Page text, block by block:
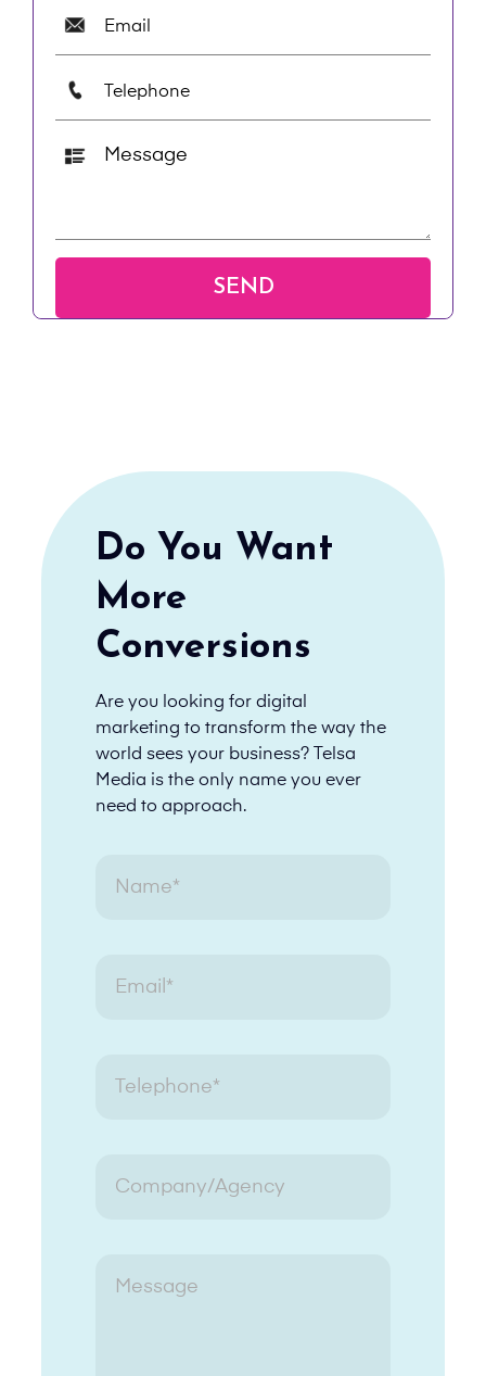
Do You Want
More
Conversions
Are you looking for digital
marketing to transform the way the
world sees your business? Telsa
Media is the only name you ever
need to approach.